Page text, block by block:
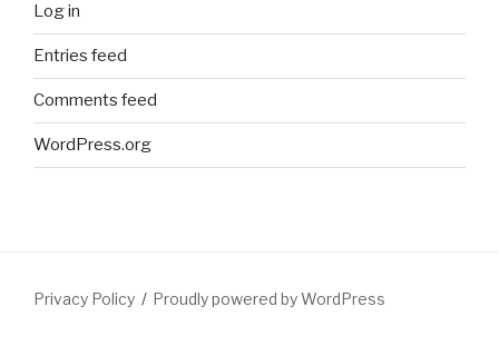
Log in
Entries feed
Comments feed
WordPress.org
Privacy Policy Proudly powered by WordPress